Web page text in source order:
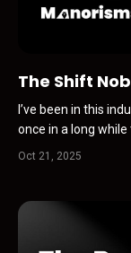
The Shift
I’ve been in this
once in a long
something shift
Oct 21, 2025